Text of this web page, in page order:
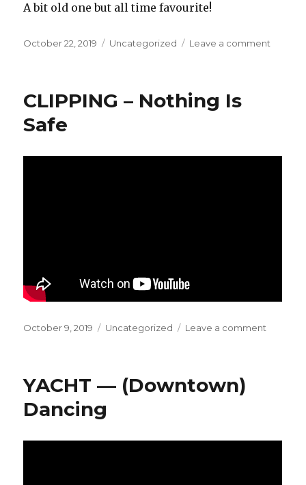
A bit old one but all time favourite!
Posted
October 22, 2019 Categories
Uncategorized Leave a comment
CLIPPING – Nothing Is
Safe
Posted
October 9, 2019 Categories
Uncategorized Leave a comment
YACHT — (Downtown)
Dancing